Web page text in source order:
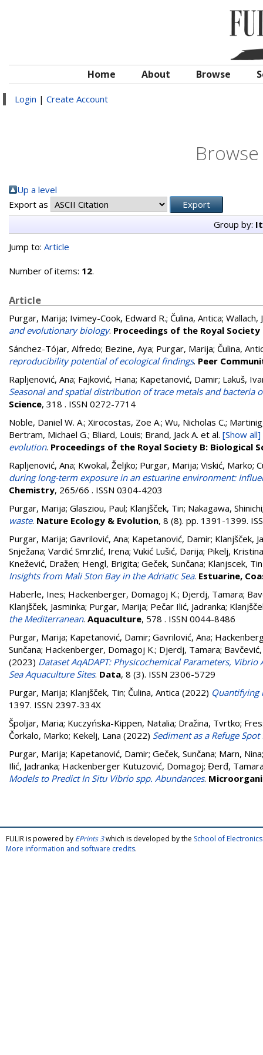
Home About Browse
Login | Create Account
Up a level
Export as
Group by:
Jump to: Article
Number of items: 12.
Article
Purgar, Marija; Ivimey-Cook, Edward R.; Čulina, Antica; Wallach,
and evolutionary biology. Proceedings of the Royal Society
Sánchez-Tójar, Alfredo; Bezine, Aya; Purgar, Marija; Čulina,
reproducibility potential of ecological findings. Peer
Rapljenović, Ana; Fajković, Hana; Kapetanović, Damir; Lakuš,
Seasonal and spatial distribution of trace metals and bacteria
Science, 318 . ISSN 0272-7714
Noble, Daniel W. A.; Xirocostas, Zoe A.; Wu, Nicholas C.;
Bertram, Michael G.; Bliard, Louis; Brand, Jack A. et al. [Show all]
evolution. Proceedings of the Royal Society B: Biological
Rapljenović, Ana; Kwokal, Željko; Purgar, Marija; Viskić, Marko;
during long-term exposure in an estuarine environment:
Chemistry, 265/66 . ISSN 0304-4203
Purgar, Marija; Glasziou, Paul; Klanjšček, Tin; Nakagawa, Shinichi
waste. Nature Ecology & Evolution, 8 (8). pp. 1391-1399.
Purgar, Marija; Gavrilović, Ana; Kapetanović, Damir; Klanjšček,
Snježana; Vardić Smrzlić, Irena; Vukić Lušić, Darija; Pikelj, Kristina
Knežević, Dražen; Hengl, Brigita; Geček, Sunčana; Klanjscek, Tin
Insights from Mali Ston Bay in the Adriatic Sea. Estuarine,
Haberle, Ines; Hackenberger, Domagoj K.; Djerdj, Tamara;
Klanjšček, Jasminka; Purgar, Marija; Pečar Ilić, Jadranka;
the Mediterranean. Aquaculture, 578 . ISSN 0044-8486
Purgar, Marija; Kapetanović, Damir; Gavrilović, Ana;
Sunčana; Hackenberger, Domagoj K.; Djerdj, Tamara;
(2023) Dataset AqADAPT: Physicochemical Parameters,
Sea Aquaculture Sites. Data, 8 (3). ISSN 2306-5729
Purgar, Marija; Klanjšček, Tin; Čulina, Antica (2022) Quantifying
1397. ISSN 2397-334X
Špoljar, Maria; Kuczyńska-Kippen, Natalia; Dražina, Tvrtko;
Čorkalo, Marko; Kekelj, Lana (2022) Sediment as a Refuge
Purgar, Marija; Kapetanović, Damir; Geček, Sunčana; Marn, Nina
Ilić, Jadranka; Hackenberger Kutuzović, Domagoj; Đerđ,
Models to Predict In Situ Vibrio spp. Abundances.
FULIR is powered by EPrints 3which is developed by the School of
More information and software credits.